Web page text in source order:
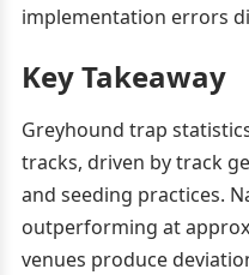
implementation errors
Key Takeaway
Greyhound trap
tracks, driven by track
and seeding practices.
outperforming at
venues produce